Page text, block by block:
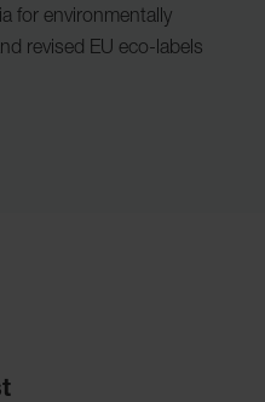
for environmentally
revised EU eco-labels